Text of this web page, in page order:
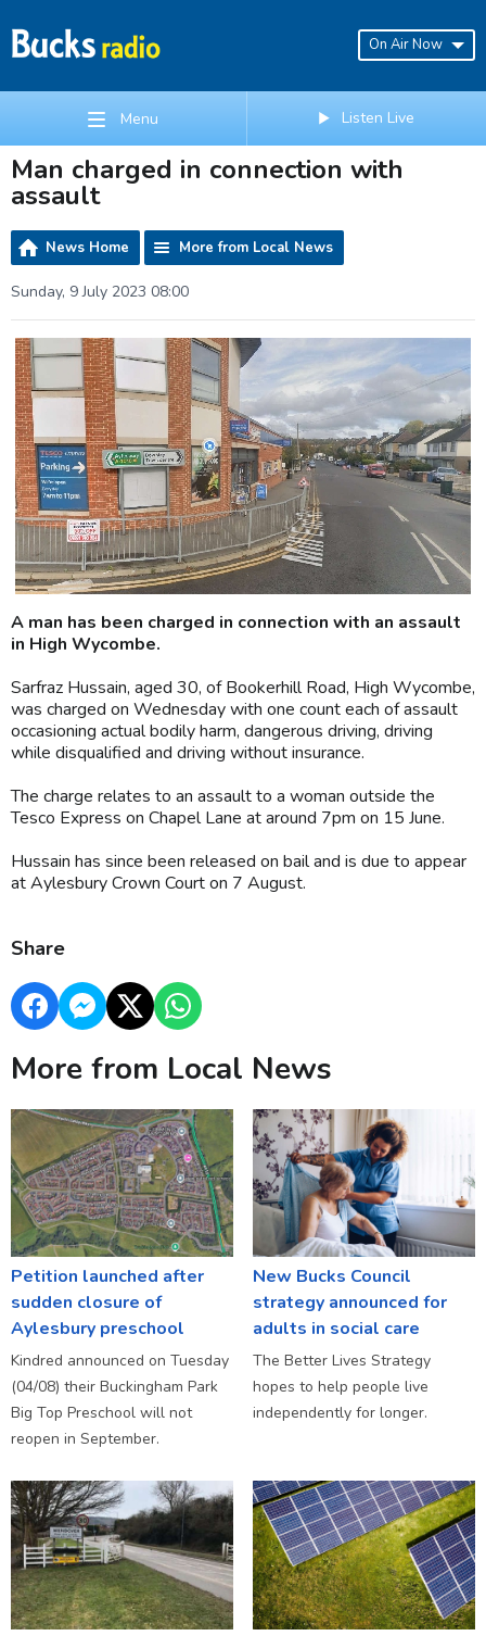
On Air Now
Menu Listen Live
Man charged in connection with
assault
News Home More from Local News
Sunday, 9 July 2023 08:00
A man has been charged in connection with an assault
in High Wycombe.
Sarfraz Hussain, aged 30, of Bookerhill Road, High Wycombe,
was charged on Wednesday with one count each of assault
occasioning actual bodily harm, dangerous driving, driving
while disqualified and driving without insurance.
The charge relates to an assault to a woman outside the
Tesco Express on Chapel Lane at around 7pm on 15 June.
Hussain has since been released on bail and is due to appear
at Aylesbury Crown Court on 7 August.
Share
More from Local News
Petition launched after
sudden closure of
Aylesbury preschool
Kindred announced on Tuesday
(04/08) their Buckingham Park
Big Top Preschool will not
reopen in September.
New Bucks Council
strategy announced for
adults in social care
The Better Lives Strategy
hopes to help people live
independently for longer.